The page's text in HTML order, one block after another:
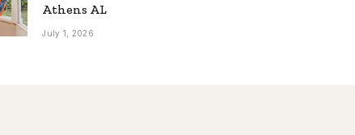
Athens AL
July 1, 2026